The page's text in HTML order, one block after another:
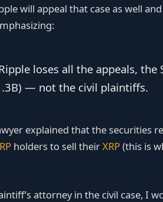
will appeal that case as well
loses all the appeals, the
— not the civil plaintiffs.
explained that the securities
holders to sell theirXRP(this is
attorney in the civil case, I